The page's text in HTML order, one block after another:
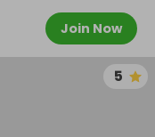
Join Now
5